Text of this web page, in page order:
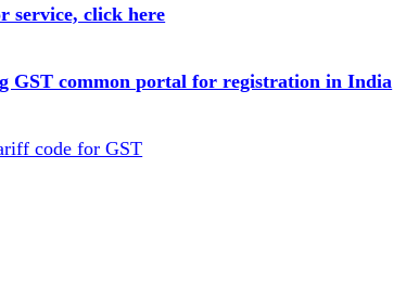
service, click here
GST common portal for registration in India
code for GST